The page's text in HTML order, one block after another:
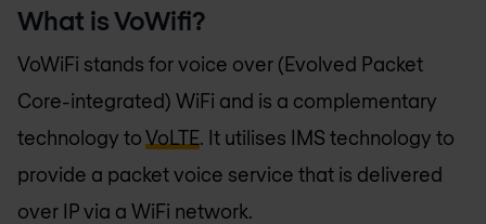
What is VoWifi?
VoWiFi stands for voice over (Evolved Packet
Core-integrated) WiFi and is a complementary
technology toVoLTE. It utilises IMS technology to
provide a packet voice service that is delivered
over IP via a WiFi network.